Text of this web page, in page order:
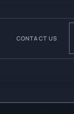
CONTACT US